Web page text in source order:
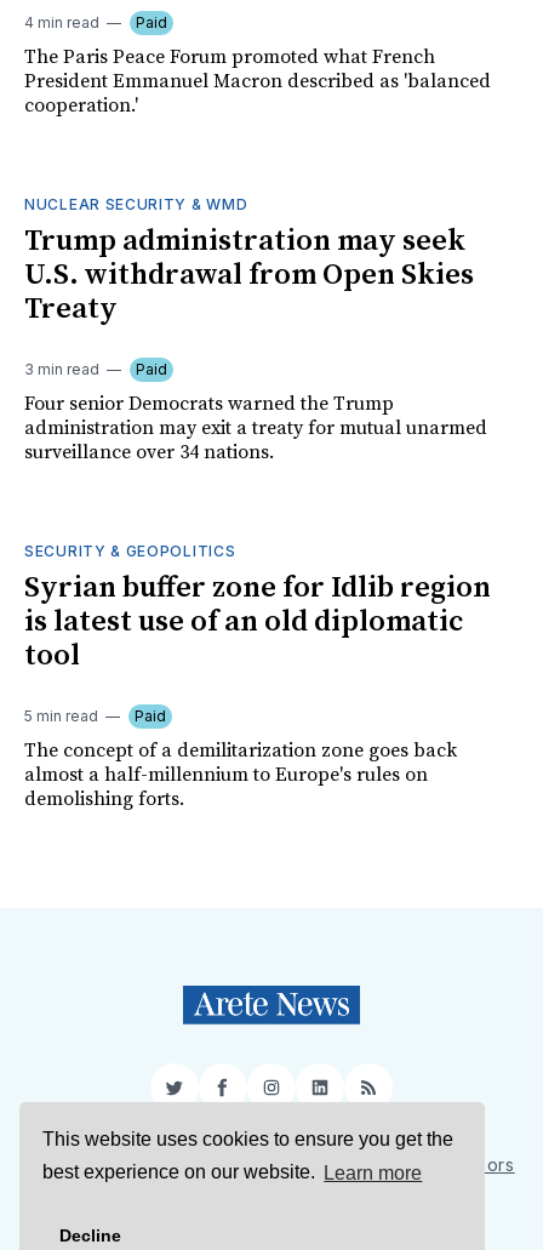
This website uses cookies to ensure you get the
best experience on our website.
Learn more
Decline
4 min read Paid
The Paris Peace Forum promoted what French
President Emmanuel Macron described as 'balanced
cooperation.'
NUCLEAR SECURITY & WMD
Trump administration may seek
U.S. withdrawal from Open Skies
Treaty
3 min read Paid
Four senior Democrats warned the Trump
administration may exit a treaty for mutual unarmed
surveillance over 34 nations.
SECURITY & GEOPOLITICS
Syrian buffer zone for Idlib region
is latest use of an old diplomatic
tool
5 min read Paid
The concept of a demilitarization zone goes back
almost a half-millennium to Europe's rules on
demolishing forts.
TwitterFacebookInstagram
LinkedIn
RSS
Sign Up About Us Support Us Contact Us
Authors